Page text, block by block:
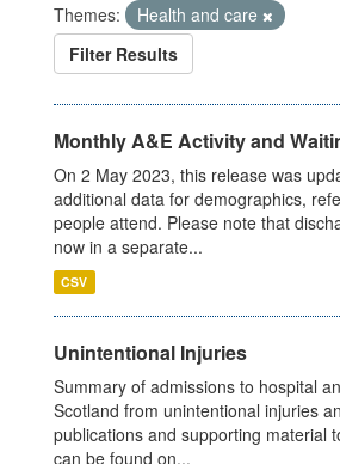
Themes:
Health and care
Filter Results
Monthly A&E Activity and
On 2 May 2023, this release was
additional data for demographics,
people attend. Please note that
now in a separate...
CSV
Unintentional Injuries
Summary of admissions to hospital
Scotland from unintentional injuries
publications and supporting material
can be found on...